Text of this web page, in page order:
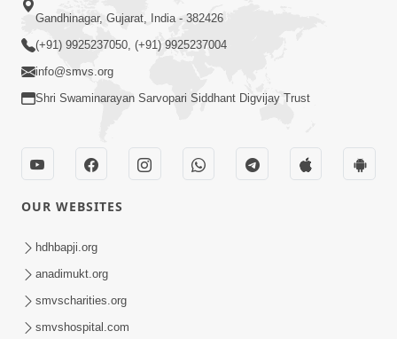
Mangla Aarti
Baad Mahima Gaan Mate Na Pad
Jun 20, 2026
Gandhinagar, Gujarat, India - 382426
(+91) 9925237050, (+91) 9925237004
info@smvs.org
Shri Swaminarayan Sarvopari Siddhant Digvijay Trust
OUR WEBSITES
hdhbapji.org
anadimukt.org
smvscharities.org
smvshospital.com